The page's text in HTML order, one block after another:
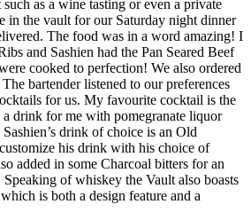
as a wine tasting or even a private
in the vault for our Saturday night dinner
The food was in a word amazing! I
and Sashien had the Pan Seared Beef
cooked to perfection! We also ordered
bartender listened to our preferences
for us. My favourite cocktail is the
drink for me with pomegranate liquor
drink of choice is an Old
his drink with his choice of
added in some Charcoal bitters for an
of whiskey the Vault also boasts
is both a design feature and a